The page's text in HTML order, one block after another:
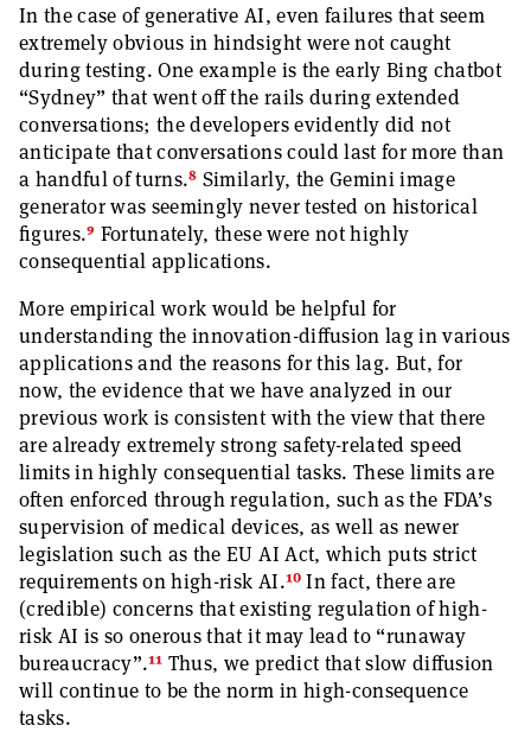
In the case of generative AI, even failures that seem
extremely obvious in hindsight were not caught
during testing. One example is the early Bing chatbot
“Sydney” that went off the rails during extended
conversations; the developers evidently did not
anticipate that conversations could last for more than
a handful of turns.8 Similarly, the Gemini image
generator was seemingly never tested on historical
figures.9 Fortunately, these were not highly
consequential applications.
More empirical work would be helpful for
understanding the innovation-diffusion lag in various
applications and the reasons for this lag. But, for
now, the evidence that we have analyzed in our
previous work is consistent with the view that there
are already extremely strong safety-related speed
limits in highly consequential tasks. These limits are
often enforced through regulation, such as the FDA’s
supervision of medical devices, as well as newer
legislation such as the EU AI Act, which puts strict
requirements on high-risk AI.10In fact, there are
(credible) concerns that existing regulation of high-
risk AI is so onerous that it may lead to “runaway
bureaucracy”.11 Thus, we predict that slow diffusion
will continue to be the norm in high-consequence
tasks.